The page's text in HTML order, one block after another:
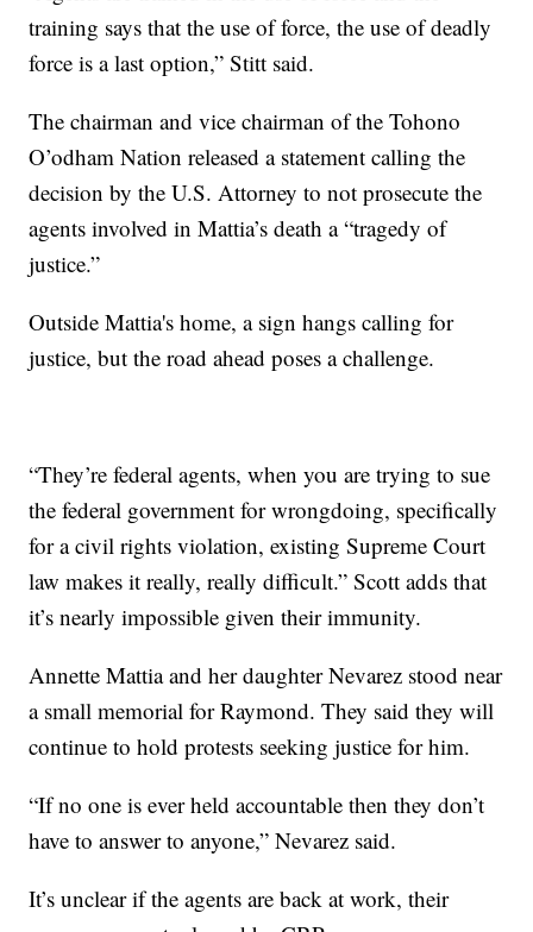
training says that the use of force, the use of deadly
force is a last option,” Stitt said.
The chairman and vice chairman of the Tohono
O’odham Nation released a statement calling the
decision by the U.S. Attorney to not prosecute the
agents involved in Mattia’s death a “tragedy of
justice.”
Outside Mattia's home, a sign hangs calling for
justice, but the road ahead poses a challenge.
“They’re federal agents, when you are trying to sue
the federal government for wrongdoing, specifically
for a civil rights violation, existing Supreme Court
law makes it really, really difficult.” Scott adds that
it’s nearly impossible given their immunity.
Annette Mattia and her daughter Nevarez stood near
a small memorial for Raymond. They said they will
continue to hold protests seeking justice for him.
“If no one is ever held accountable then they don’t
have to answer to anyone,” Nevarez said.
It’s unclear if the agents are back at work, their